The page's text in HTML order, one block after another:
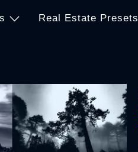
Real Estate Presets